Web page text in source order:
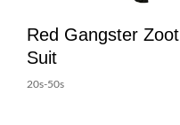
Red Gangster Zoot
Suit
20s-50s